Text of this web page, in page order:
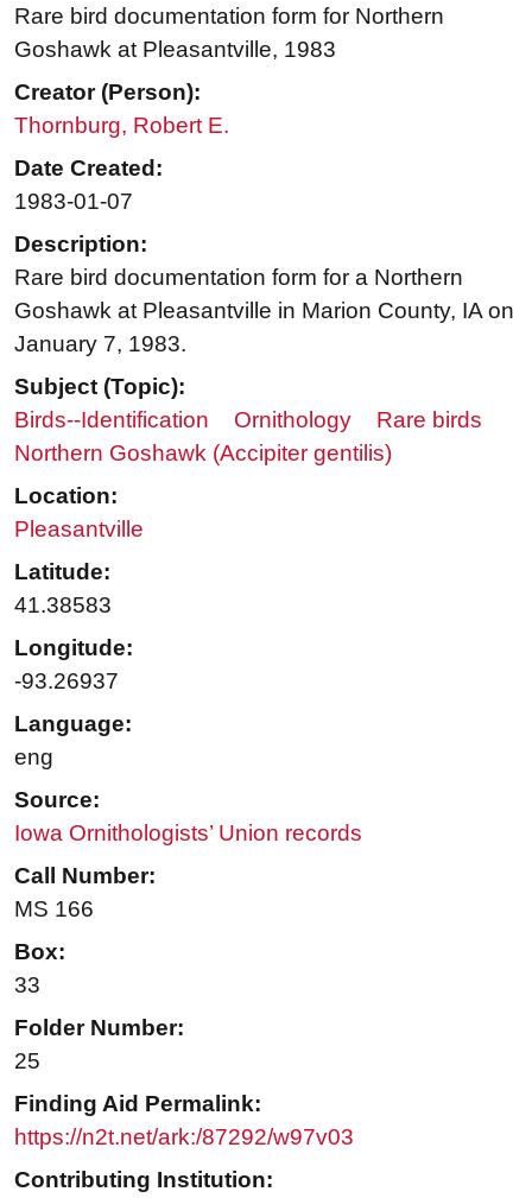
Rare bird documentation form for Northern
Goshawk at Pleasantville, 1983
Creator (Person):
Thornburg, Robert E.
Date Created:
1983-01-07
Description:
Rare bird documentation form for a Northern
Goshawk at Pleasantville in Marion County, IA on
January 7, 1983.
Subject (Topic):
Birds--Identification
Ornithology
Rare birds
Northern Goshawk (Accipiter gentilis)
Location:
Pleasantville
Latitude:
41.38583
Longitude:
-93.26937
Language:
eng
Source:
Iowa Ornithologists’ Union records
Call Number:
MS 166
Box:
33
Folder Number:
25
Finding Aid Permalink:
https://n2t.net/ark:/87292/w97v03
Contributing Institution: